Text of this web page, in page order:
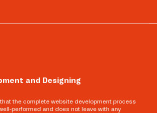
and Designing
the complete website development process
performed and does not leave with any